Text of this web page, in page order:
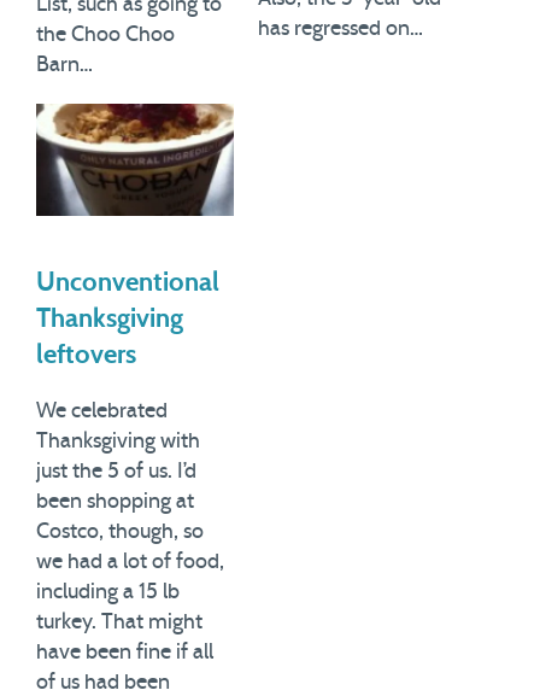
List, such as going to
the Choo Choo
Barn…
has regressed on…
Unconventional
Thanksgiving
leftovers
We celebrated
Thanksgiving with
just the 5 of us. I’d
been shopping at
Costco, though, so
we had a lot of food,
including a 15 lb
turkey. That might
have been fine if all
of us had been